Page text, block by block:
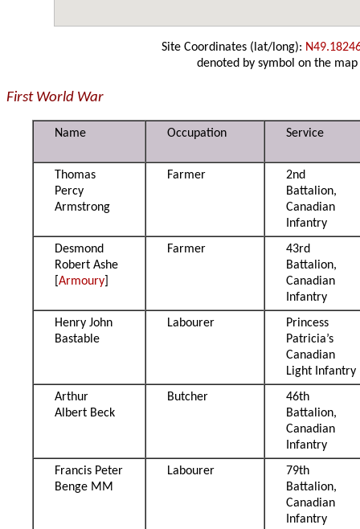
Site Coordinates (lat/long):
denoted by symbol on the map
First World War
Name Occupation Service
Thomas
Percy
Armstrong
Farmer
2nd
Battalion,
Canadian
Infantry
Desmond
Robert Ashe
[Armoury
Farmer
43rd
Battalion,
Canadian
Infantry
Henry John
Bastable
Labourer
Princess
Patricia’s
Canadian
Light Infantry
Arthur
Albert Beck
Butcher
46th
Battalion,
Canadian
Infantry
Francis Peter
Benge MM
Labourer
79th
Battalion,
Canadian
Infantry